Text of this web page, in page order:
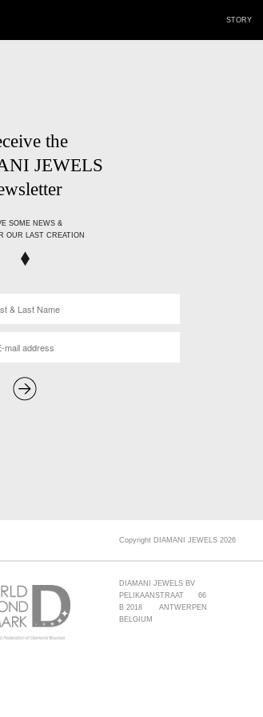
STORY
the
JEWELS
SOME NEWS &
OUR LAST CREATION
Copyright DIAMANI JEWELS 2026
DIAMANI JEWELS BV
PELIKAANSTRAAT 66
B 2018 ANTWERPEN
BELGIUM